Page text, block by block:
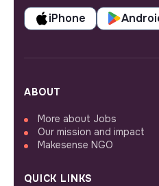
iPhone
ABOUT
More about Jobs
Our mission and impact
Makesense NGO
QUICK LINKS